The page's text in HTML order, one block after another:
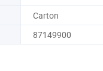
Carton
87149900